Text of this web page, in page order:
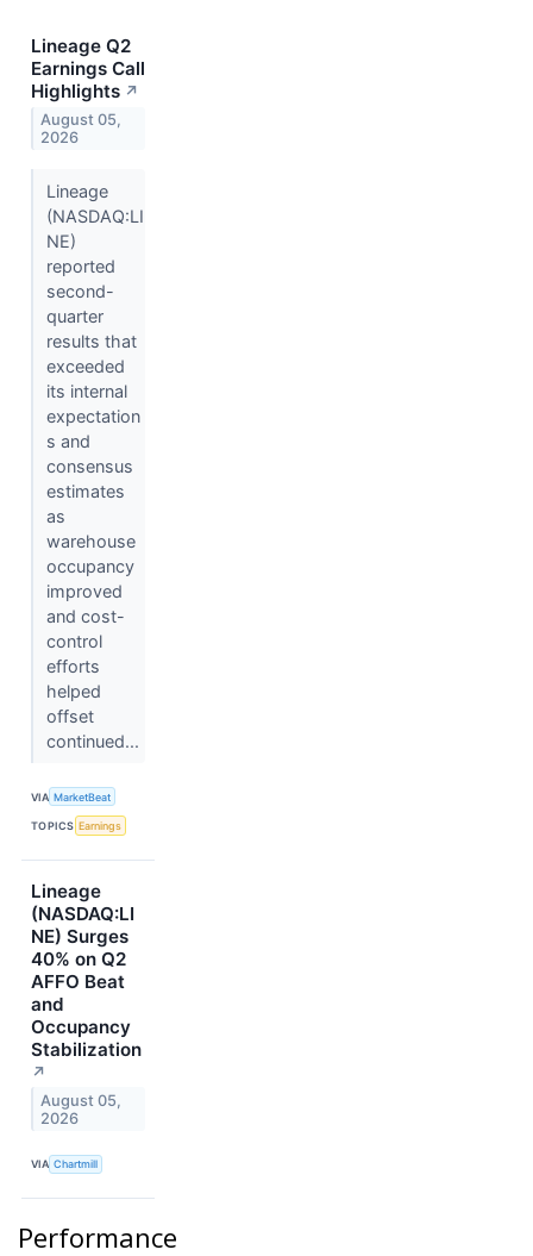
Lineage Q2
Earnings Call
Highlights ↗
August 05,
2026
Lineage
(NASDAQ:LI
NE)
reported
second-
quarter
results that
exceeded
its internal
expectation
s and
consensus
estimates
as
warehouse
occupancy
improved
and cost-
control
efforts
helped
offset
continued...
VIA MarketBeat
TOPICS Earnings
Lineage
(NASDAQ:LI
NE) Surges
40% on Q2
AFFO Beat
and
Occupancy
Stabilization
↗
August 05,
2026
VIA Chartmill
Performance